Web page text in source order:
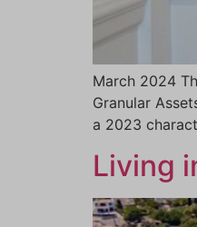
March 2024
Granular
a 2023
Living